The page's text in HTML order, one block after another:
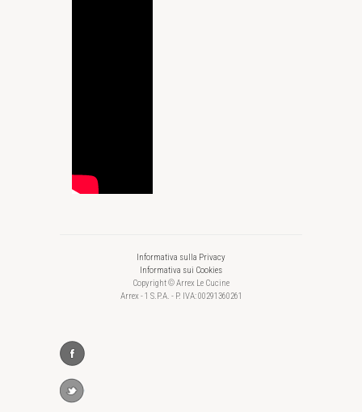
Informativa sulla Privacy
Informativa sui Cookies
Copyright © Arrex Le Cucine
Arrex - 1 S.P.A. - P. IVA: 00291360261